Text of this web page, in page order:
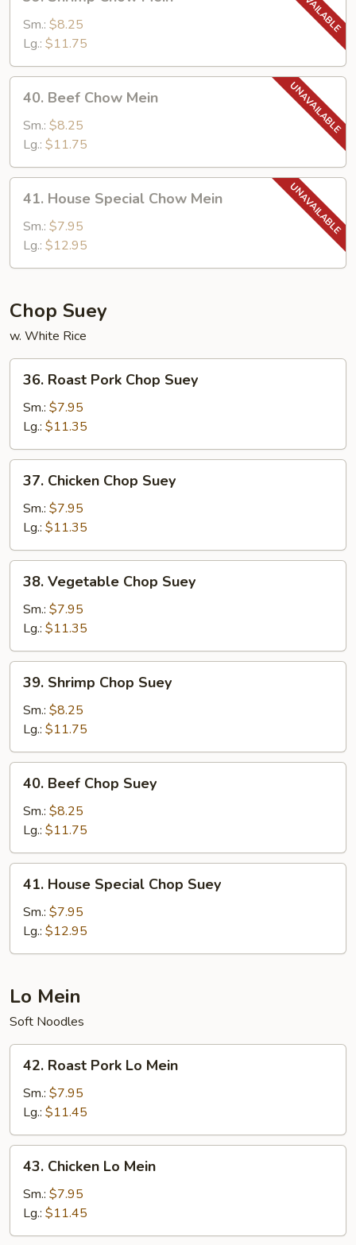
Shrimp
Chow
Mein
Sm.: $8.25
Lg.: $11.75
40.
Beef
Chow
Mein
40. Beef Chow Mein
Sm.: $8.25
Lg.: $11.75
41.
House
Special
Chow
Mein
41. House Special Chow Mein
Sm.: $7.95
Lg.: $12.95
Chop Suey
w. White Rice
36.
Roast
Pork
Chop
Suey
36. Roast Pork Chop Suey
Sm.: $7.95
Lg.: $11.35
37.
Chicken
Chop
Suey
37. Chicken Chop Suey
Sm.: $7.95
Lg.: $11.35
38.
Vegetable
Chop
Suey
38. Vegetable Chop Suey
Sm.: $7.95
Lg.: $11.35
39.
Shrimp
Chop
Suey
39. Shrimp Chop Suey
Sm.: $8.25
Lg.: $11.75
40.
Beef
Chop
Suey
40. Beef Chop Suey
Sm.: $8.25
Lg.: $11.75
41.
House
Special
Chop
Suey
41. House Special Chop Suey
Sm.: $7.95
Lg.: $12.95
Lo Mein
Soft Noodles
42.
Roast
Pork
Mein
42. Roast Pork Lo Mein
Sm.: $7.95
Lg.: $11.45
43.
Chicken
Lo
Mein
43. Chicken Lo Mein
Sm.: $7.95
Lg.: $11.45